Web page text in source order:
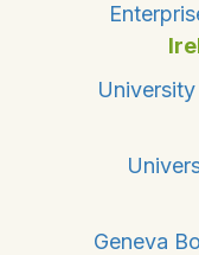
Geneva